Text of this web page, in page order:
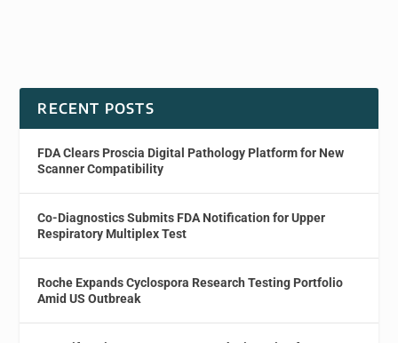
RECENT POSTS
FDA Clears Proscia Digital Pathology Platform for New
Scanner Compatibility
Co-Diagnostics Submits FDA Notification for Upper
Respiratory Multiplex Test
Roche Expands Cyclospora Research Testing Portfolio
Amid US Outbreak